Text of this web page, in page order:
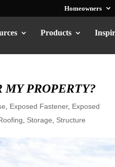
Homeowners
Products
PROPERTY?
Exposed Fastener, Exposed
Storage Structure